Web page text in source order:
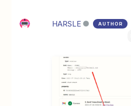
HARSLE AUTHOR